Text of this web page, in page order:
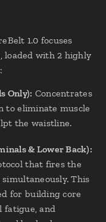
1.0 focuses
loaded with 2 highly
Only): Concentrates
to eliminate muscle
the waistline.
& Lower Back):
that fires the
This
for building core
fatigue, and